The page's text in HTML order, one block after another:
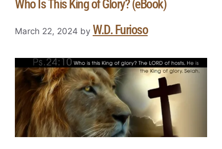
Who Is This King of Glory? (eBook)
March 22, 2024 by W.D. Furioso